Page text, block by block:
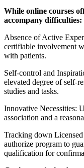
While online courses
accompany difficulties:
Absence of Active
certifiable involvement
with patients.
Self-control and
elevated degree of self-
studies and tasks.
Innovative Necessities:
association and a
Tracking down
authorize program to
qualification for